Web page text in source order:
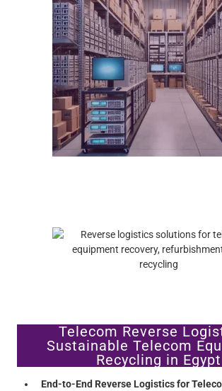
Telecom Reverse
Sustainable Telecom
Recycling in Egypt
End-to-End Reverse Logistics for